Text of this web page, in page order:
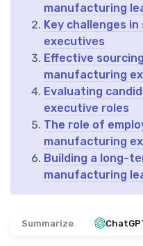
manufacturing
Key challenges
executives
Effective
manufacturing
Evaluating
executive roles
The role of
manufacturing
Building a long-
manufacturing
Summarize